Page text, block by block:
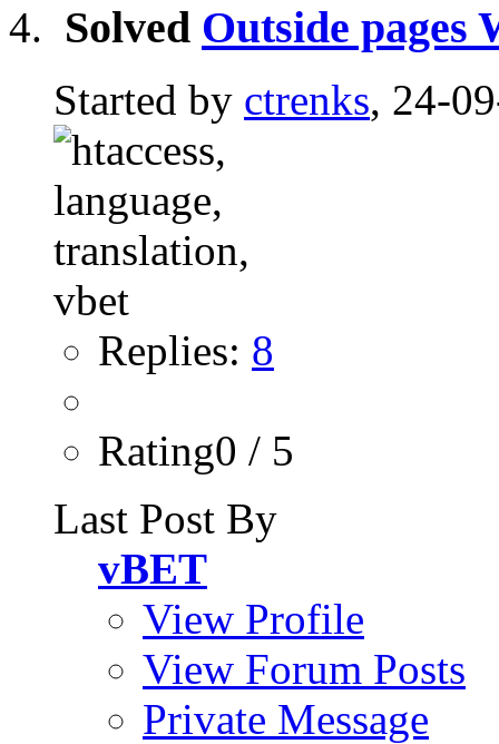
Solved Outside pages
Started by ctrenks, 24-
Replies: 8
Rating0 / 5
Last Post By
vBET
View Profile
View Forum Posts
Private Message